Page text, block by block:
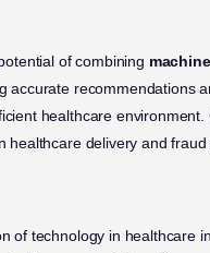
of combining
accurate recommendations
healthcare
delivery and fraud
of technology in healthcare